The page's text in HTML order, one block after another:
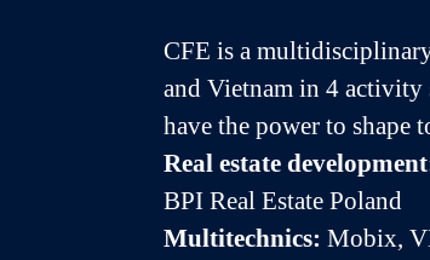
CFE is a
and Vietnam in 4 activity
have the power to shape
Real estate
BPI Real Estate Poland
Multitechnics: Mobix,